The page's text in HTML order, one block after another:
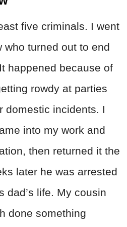
five criminals. I went
who turned out to end
happened because of
rowdy at parties
domestic incidents. I
into my work and
then returned it the
later he was arrested
dad’s life. My cousin
done something